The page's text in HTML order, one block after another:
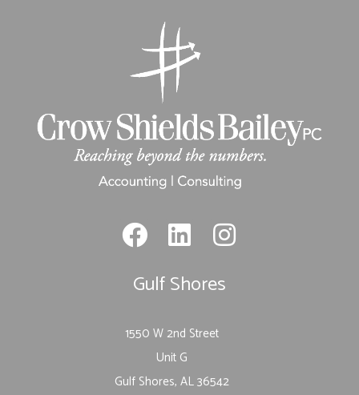
Gulf Shores
1550 W 2nd Street
Unit G
Gulf Shores, AL 36542